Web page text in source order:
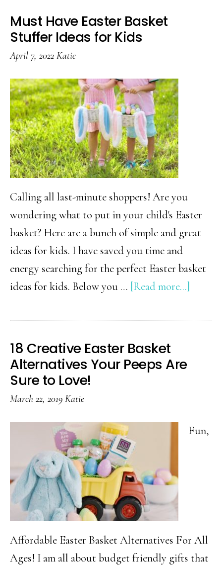
Must Have Easter Basket
Stuffer Ideas for Kids
April 7, 2022 Katie
Calling all last-minute shoppers! Are you
wondering what to put in your child's Easter
basket? Here are a bunch of simple and great
ideas for kids. I have saved you time and
energy searching for the perfect Easter basket
ideas for kids. Below you … [Read more...]
Have
Kids
18 Creative Easter Basket
Alternatives Your Peeps Are
Sure to Love!
March 22, 2019 Katie
Fun,
Affordable Easter Basket Alternatives For All
Ages! I am all about budget friendly gifts that